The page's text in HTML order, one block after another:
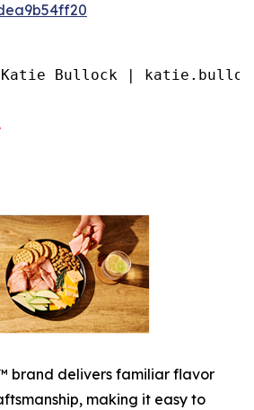
Katie Bullock |
brand delivers familiar flavor
making it easy to